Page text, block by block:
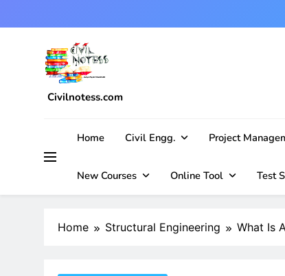
to
Civilnotess.com
Home
Civil Engg. Project
New Courses Online Tool Test
Home Structural Engineering What Is